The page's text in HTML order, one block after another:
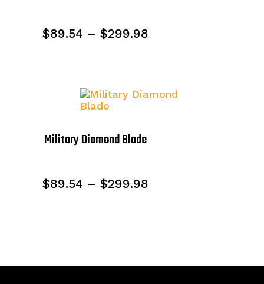
$89.54 – $299.98
Military Diamond Blade
$89.54 – $299.98